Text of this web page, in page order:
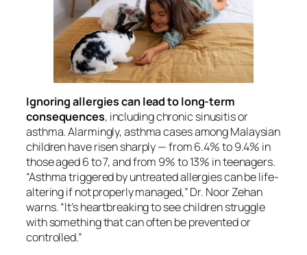
Ignoring allergies can lead to long-term
consequences, including chronic sinusitis or
asthma. Alarmingly, asthma cases among Malaysian
children have risen sharply — from 6.4% to 9.4% in
those aged 6 to 7, and from 9% to 13% in teenagers.
“Asthma triggered by untreated allergies can be life-
altering if not properly managed,” Dr. Noor Zehan
warns. “It’s heartbreaking to see children struggle
with something that can often be prevented or
controlled.”